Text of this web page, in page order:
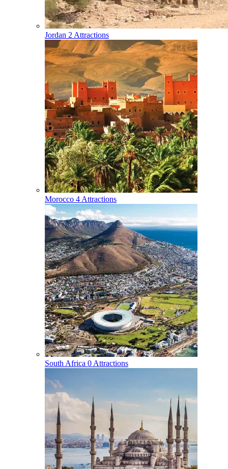
Jordan 2 Attractions
Morocco 4 Attractions
South Africa 0 Attractions